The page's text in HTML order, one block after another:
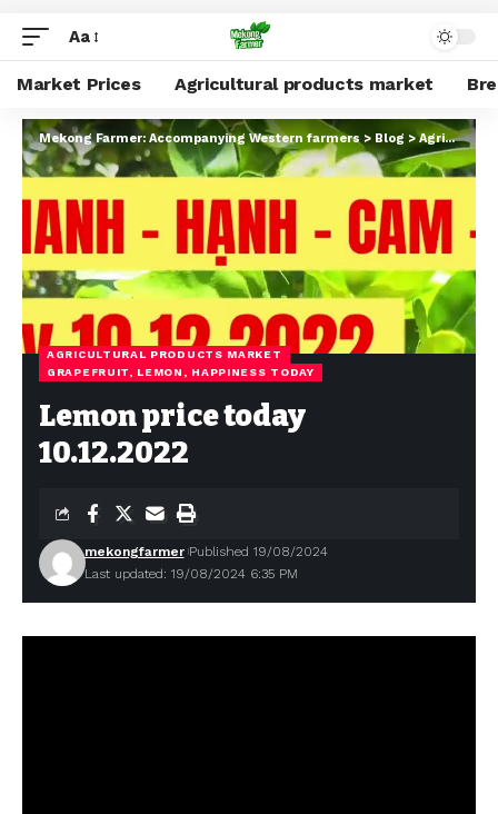
Aa
Market Prices Agricultural products market
Mekong Farmer: Accompanying Western farmers > Blog >Agricultural products market
AGRICULTURAL PRODUCTS MARKET
GRAPEFRUIT, LEMON, HAPPINESS TODAY
Lemon price today
10.12.2022
Last updated: 19/08/2024 6:35 PM
mekongfarmer Published 19/08/2024